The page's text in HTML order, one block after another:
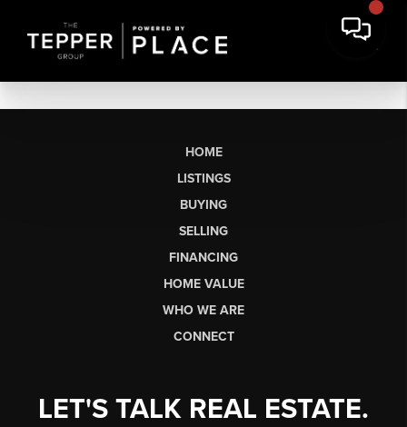
HOME
LISTINGS
BUYING
SELLING
FINANCING
HOME VALUE
WHO WE ARE
CONNECT
LET'S TALK REAL ESTATE.